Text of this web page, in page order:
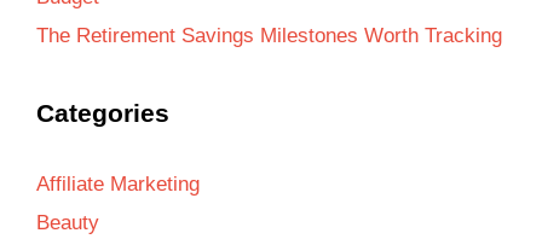
The Retirement Savings Milestones Worth Tracking
Categories
Affiliate Marketing
Beauty